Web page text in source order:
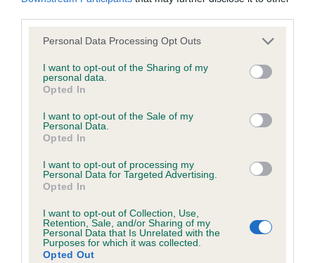
Please note that this website/app uses one or more Google
not limited to your visit or usage behaviour. You may click to
grant or deny consent to Google and its third-party tags to
use your data for below specified purposes in below Google
consent section.
Personal Data Processing Opt Outs
I want to opt-out of the Sharing of my
personal data.
Opted In
I want to opt-out of the Sale of my
Personal Data.
Opted In
I want to opt-out of processing my
Personal Data for Targeted Advertising.
Opted In
I want to opt-out of Collection, Use,
Retention, Sale, and/or Sharing of my
Personal Data that Is Unrelated with the
Purposes for which it was collected.
Opted Out
KC/DHUK IVDD Scheme - No Record Held
Our records indicate this health result is not recorded on
our system to meet The Kennel Club Health Standard.
obtained.
Inbreeding coefficient
Coefficient of Inbreeding (CoI)
Inbreeding coefficient for GWINWEN
ORLANDO is 1.4%
20 generations available of which 5 are complete
Breed average CoI 4.8%